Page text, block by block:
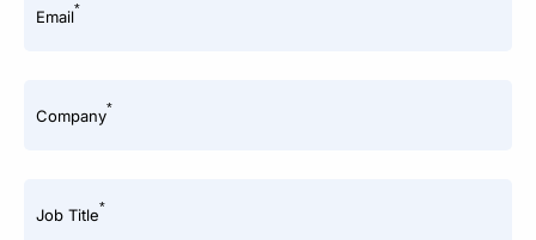
Email*
Company*
Job Title*